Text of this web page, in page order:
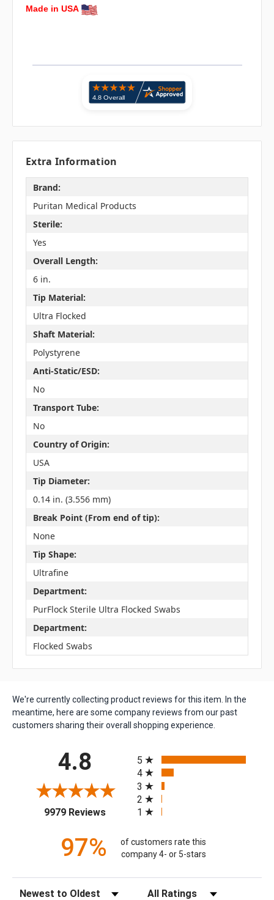
Made in USA
Extra Information
Brand:
Puritan Medical Products
Sterile:
Yes
Overall Length:
6 in.
Tip Material:
Ultra Flocked
Shaft Material:
Polystyrene
Anti-Static/ESD:
No
Transport Tube:
No
Country of Origin:
USA
Tip Diameter:
0.14 in. (3.556 mm)
Break Point (From end of tip):
None
Tip Shape:
Ultrafine
Department:
PurFlock Sterile Ultra Flocked Swabs
Department:
Flocked Swabs
We're currently collecting product reviews for this item. In the
meantime, here are some company reviews from our past
customers sharing their overall shopping experience.
4.8
9979 Reviews(opens in a new tab)
5
4
3
2
1
97%
of customers rate this
company 4- or 5-stars
Sort Reviews Filter Reviews by Rating